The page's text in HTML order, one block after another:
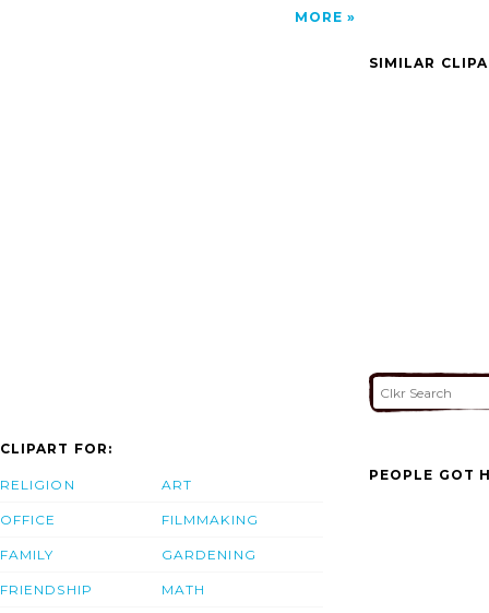
MORE
SIMILAR
CLIPART FOR:
RELIGION
OFFICE
FAMILY
FRIENDSHIP
ART
FILMMAKING
GARDENING
MATH
PEOPLE GOT